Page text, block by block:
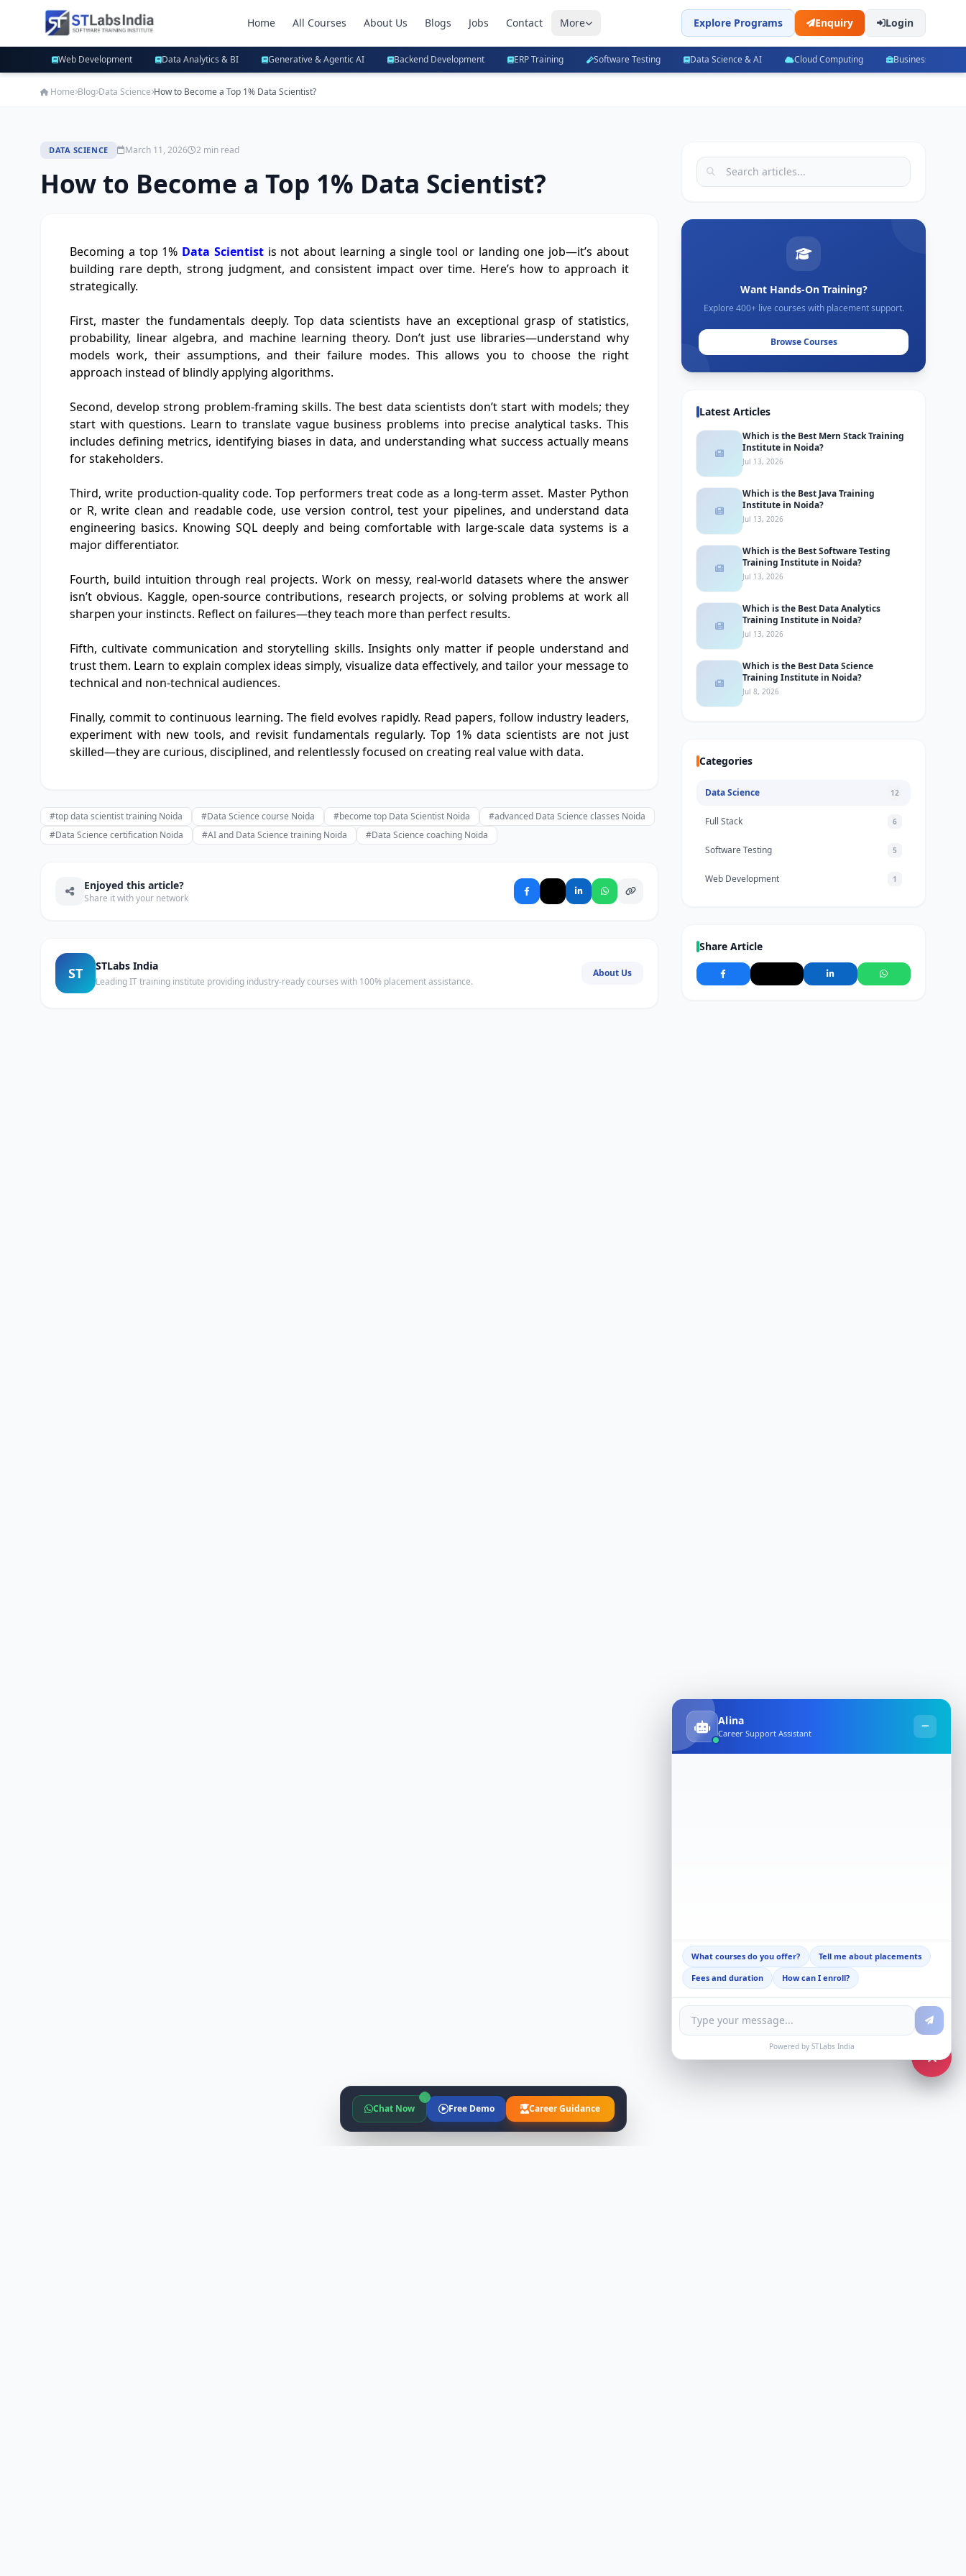
Home All Courses About Us Blogs Jobs Contact More Explore Programs Enquiry Login
Web Development Data Analytics & BI Generative & Agentic AI Backend Development ERP Training Software Testing Data Science & AI Cloud Computing Business
Home Blog Data Science How to Become a Top 1% Data Scientist?
DATA SCIENCE March 11, 2026 2 min read
How to Become a Top 1% Data Scientist?
Becoming a top 1% Data Scientistis not about learning a single tool or landing one job—it’s about
building rare depth, strong judgment, and consistent impact over time. Here’s how to approach it
strategically.
First, master the fundamentals deeply. Top data scientists have an exceptional grasp of statistics,
probability, linear algebra, and machine learning theory. Don’t just use libraries—understand why
models work, their assumptions, and their failure modes. This allows you to choose the right
approach instead of blindly applying algorithms.
Second, develop strong problem-framing skills. The best data scientists don’t start with models; they
start with questions. Learn to translate vague business problems into precise analytical tasks. This
includes defining metrics, identifying biases in data, and understanding what success actually means
for stakeholders.
Third, write production-quality code. Top performers treat code as a long-term asset. Master Python
or R, write clean and readable code, use version control, test your pipelines, and understand data
engineering basics. Knowing SQL deeply and being comfortable with large-scale data systems is a
major differentiator.
Fourth, build intuition through real projects. Work on messy, real-world datasets where the answer
isn’t obvious. Kaggle, open-source contributions, research projects, or solving problems at work all
sharpen your instincts. Reflect on failures—they teach more than perfect results.
Fifth, cultivate communication and storytelling skills. Insights only matter if people understand and
trust them. Learn to explain complex ideas simply, visualize data effectively, and tailor your message to
technical and non-technical audiences.
Finally, commit to continuous learning. The field evolves rapidly. Read papers, follow industry leaders,
experiment with new tools, and revisit fundamentals regularly. Top 1% data scientists are not just
skilled—they are curious, disciplined, and relentlessly focused on creating real value with data.
#top data scientist training Noida #Data Science course Noida #become top Data Scientist Noida
#advanced Data Science classes Noida
#Data Science certification Noida
#AI and Data Science training Noida #Data Science coaching Noida
Enjoyed this article?
Share it with your network
ST STLabs India
Leading IT training institute providing industry-ready courses with 100% placement assistance.
About Us
Want Hands-On Training?
Explore 400+ live courses with placement support.
Browse Courses
Latest Articles
Which is the Best Mern Stack Training
Institute in Noida?
Jul 13, 2026
Which is the Best Java Training
Institute in Noida?
Jul 13, 2026
Which is the Best Software Testing
Training Institute in Noida?
Jul 13, 2026
Which is the Best Data Analytics
Training Institute in Noida?
Jul 13, 2026
Which is the Best Data Science
Training Institute in Noida?
Jul 8, 2026
Categories
Data Science 12
Full Stack 6
Software Testing 5
Web Development 1
Share Article
Chat Now Free Demo Career Guidance
Alina
Career Support Assistant
What courses do you offer?
Tell me about placements
Fees and duration
How can I enroll?
Powered by STLabs India